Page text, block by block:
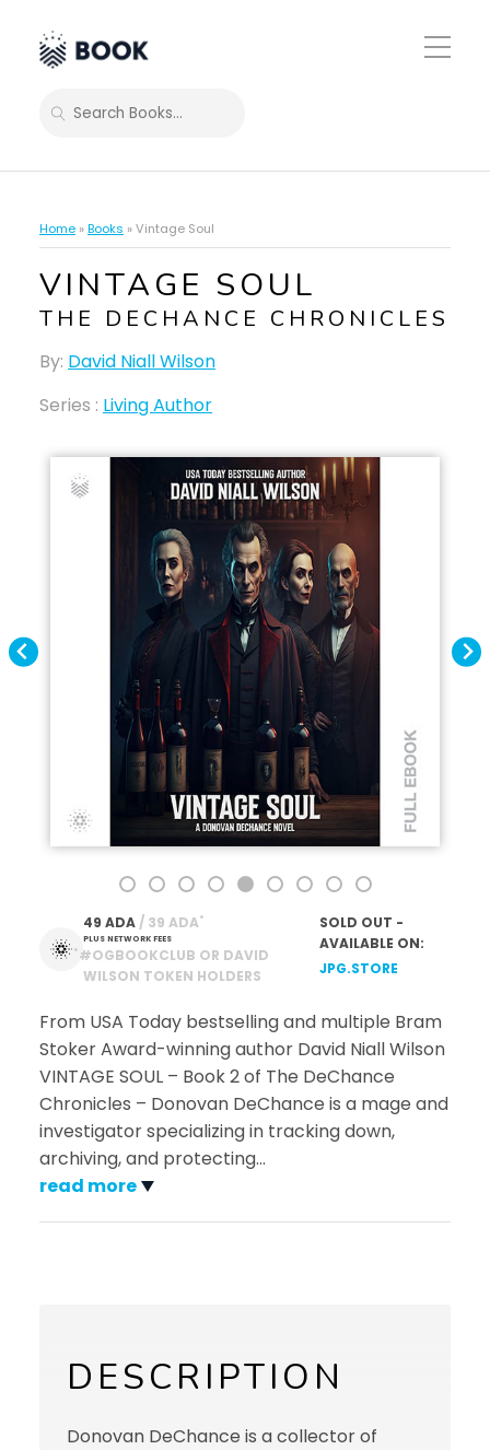
Toggle
Mobile
SEARCH
Home »Books »Vintage Soul
VINTAGE SOUL
THE DECHANCE CHRONICLES
By: David Niall Wilson
Series : Living Author
49 ADA / 39 ADA*
PLUS NETWORK FEES
*#OGBOOKCLUB OR DAVID
WILSON TOKEN HOLDERS
SOLD OUT -
AVAILABLE ON:
JPG.STORE
From USA Today bestselling and multiple Bram
Stoker Award-winning author David Niall Wilson
VINTAGE SOUL – Book 2 of The DeChance
Chronicles – Donovan DeChance is a mage and
investigator specializing in tracking down,
archiving, and protecting…
read more
DESCRIPTION
Donovan DeChance is a collector of